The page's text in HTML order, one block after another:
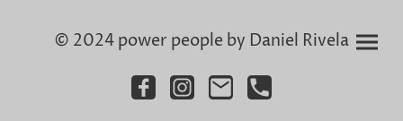
© 2024 power people by Daniel Rivela